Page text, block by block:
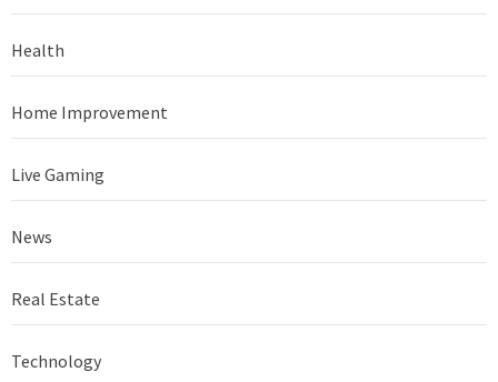
Health
Home Improvement
Live Gaming
News
Real Estate
Technology